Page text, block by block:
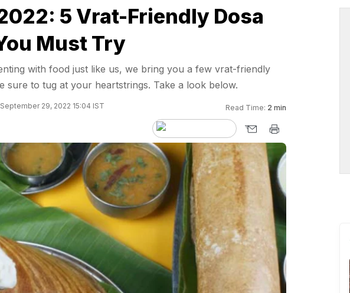
5 Vrat-Friendly Dosa
Must Try
with food just like us, we bring you a few vrat-friendly
sure to tug at your heartstrings. Take a look below.
29, 2022 15:04 IST Read Time: 2 min